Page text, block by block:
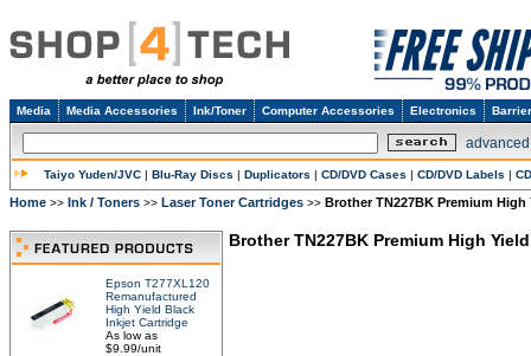
Media Media Accessories Ink/Toner Computer Accessories Electronics
Taiyo Yuden/JVC | Blu-Ray Discs | Duplicators | CD/DVD Cases | CD/DVD Labels |
Home >> Ink / Toners >> Laser Toner Cartridges >> Brother TN227BK Premium
Epson T277XL120
Remanufactured
High Yield Black
Inkjet Cartridge
As low as
$9.99/unit
Brother TN227BK Premium High